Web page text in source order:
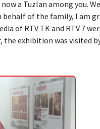
a Tuzlan among you.
behalf of the family, I am
of RTV TK and RTV 7
the exhibition was visited